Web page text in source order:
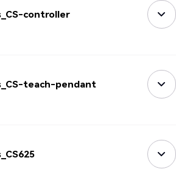
controller
teach-pendant